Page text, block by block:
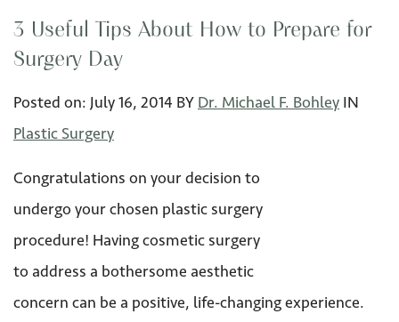
3 Useful Tips About How to Prepare for
Surgery Day
Posted on: July 16, 2014 BY Dr. Michael F. Bohley IN
Plastic Surgery
Congratulations on your decision to
undergo your chosen plastic surgery
procedure! Having cosmetic surgery
to address a bothersome aesthetic
concern can be a positive, life-changing experience.